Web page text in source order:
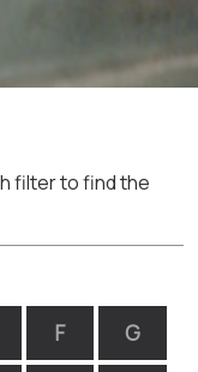
filter to find the
F G